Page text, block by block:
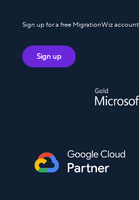
Sign up for a free MigrationWiz account
Sign up